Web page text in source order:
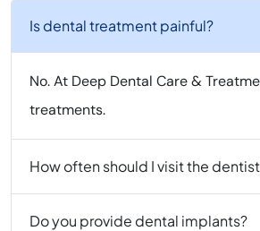
Is dental treatment painful?
No. At Deep Dental Care &
treatments.
How often should I visit the
Do you provide dental implants?